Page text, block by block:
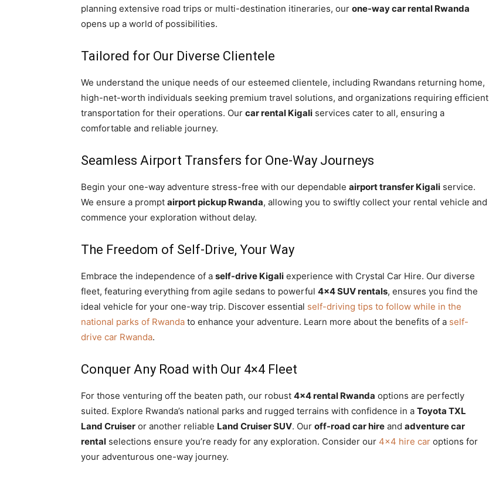
planning extensive road trips or multi-destination itineraries, our one-way car rental Rwanda
opens up a world of possibilities.
Tailored for Our Diverse Clientele
We understand the unique needs of our esteemed clientele, including Rwandans returning home,
high-net-worth individuals seeking premium travel solutions, and organizations requiring efficient
transportation for their operations. Our car rental Kigali services cater to all, ensuring a
comfortable and reliable journey.
Seamless Airport Transfers for One-Way Journeys
Begin your one-way adventure stress-free with our dependable airport transfer Kigali service.
We ensure a prompt airport pickup Rwanda, allowing you to swiftly collect your rental vehicle and
commence your exploration without delay.
The Freedom of Self-Drive, Your Way
Embrace the independence of a self-drive Kigali experience with Crystal Car Hire. Our diverse
fleet, featuring everything from agile sedans to powerful 4×4 SUV rentals, ensures you find the
ideal vehicle for your one-way trip. Discover essential self-driving tips to follow while in the
national parks of Rwanda to enhance your adventure. Learn more about the benefits of a self-
drive car Rwanda.
Conquer Any Road with Our 4×4 Fleet
For those venturing off the beaten path, our robust 4×4 rental Rwanda options are perfectly
suited. Explore Rwanda’s national parks and rugged terrains with confidence in a Toyota TXL
Land Cruiser or another reliable Land Cruiser SUV. Our off-road car hire and adventure car
rental selections ensure you’re ready for any exploration. Consider our 4×4 hire car options for
your adventurous one-way journey.